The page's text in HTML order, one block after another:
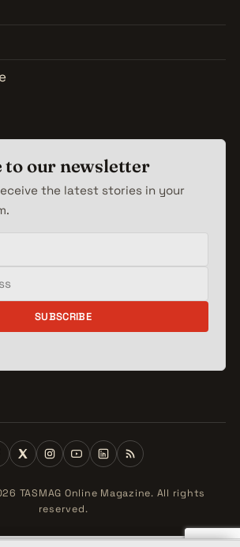
to our newsletter
the latest stories in your
SUBSCRIBE
TASMAG Online Magazine. All rights
reserved.